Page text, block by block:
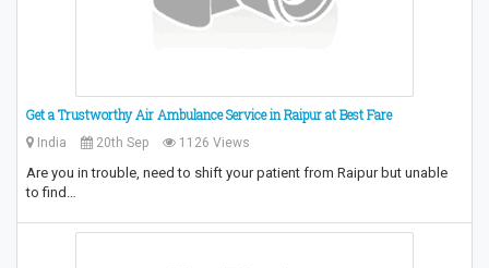
Get a Trustworthy Air Ambulance Service in Raipur at Best Fare
India 20th Sep 1126 Views
Are you in trouble, need to shift your patient from Raipur but unable
to find…